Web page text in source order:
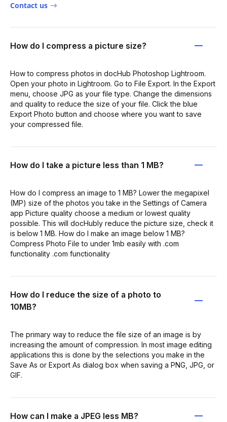
Contact us
How do I compress a picture size?
How to compress photos in docHub Photoshop Lightroom.
Open your photo in Lightroom. Go to File Export. In the Export
menu, choose JPG as your file type. Change the dimensions
and quality to reduce the size of your file. Click the blue
Export Photo button and choose where you want to save
your compressed file.
How do I take a picture less than 1 MB?
How do I compress an image to 1 MB? Lower the megapixel
(MP) size of the photos you take in the Settings of Camera
app Picture quality choose a medium or lowest quality
possible. This will docHubly reduce the picture size, check it
is below 1 MB. How do I make an image below 1 MB?
Compress Photo File to under 1mb easily with .com
functionality .com functionality
How do I reduce the size of a photo to
10MB?
The primary way to reduce the file size of an image is by
increasing the amount of compression. In most image editing
applications this is done by the selections you make in the
Save As or Export As dialog box when saving a PNG, JPG, or
GIF.
How can I make a JPEG less MB?